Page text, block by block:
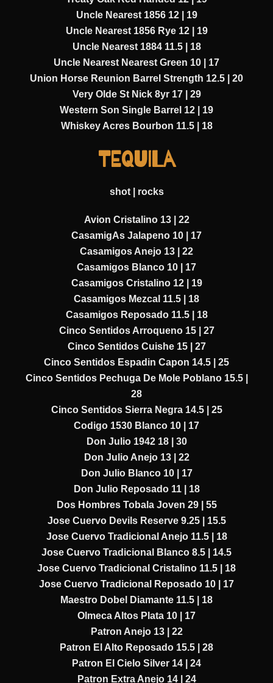
Uncle Nearest 1856 12 | 19
Uncle Nearest 1856 Rye 12 | 19
Uncle Nearest 1884 11.5 | 18
Uncle Nearest Nearest Green 10 | 17
Union Horse Reunion Barrel Strength 12.5 | 20
Very Olde St Nick 8yr 17 | 29
Western Son Single Barrel 12 | 19
Whiskey Acres Bourbon 11.5 | 18
TEQUILA
shot | rocks
Avion Cristalino 13 | 22
CasamigAs Jalapeno 10 | 17
Casamigos Anejo 13 | 22
Casamigos Blanco 10 | 17
Casamigos Cristalino 12 | 19
Casamigos Mezcal 11.5 | 18
Casamigos Reposado 11.5 | 18
Cinco Sentidos Arroqueno 15 | 27
Cinco Sentidos Cuishe 15 | 27
Cinco Sentidos Espadin Capon 14.5 | 25
Cinco Sentidos Pechuga De Mole Poblano 15.5 |
28
Cinco Sentidos Sierra Negra 14.5 | 25
Codigo 1530 Blanco 10 | 17
Don Julio 1942 18 | 30
Don Julio Anejo 13 | 22
Don Julio Blanco 10 | 17
Don Julio Reposado 11 | 18
Dos Hombres Tobala Joven 29 | 55
Jose Cuervo Devils Reserve 9.25 | 15.5
Jose Cuervo Tradicional Anejo 11.5 | 18
Jose Cuervo Tradicional Blanco 8.5 | 14.5
Jose Cuervo Tradicional Cristalino 11.5 | 18
Jose Cuervo Tradicional Reposado 10 | 17
Maestro Dobel Diamante 11.5 | 18
Olmeca Altos Plata 10 | 17
Patron Anejo 13 | 22
Patron El Alto Reposado 15.5 | 28
Patron El Cielo Silver 14 | 24
Patron Extra Anejo 14 | 24